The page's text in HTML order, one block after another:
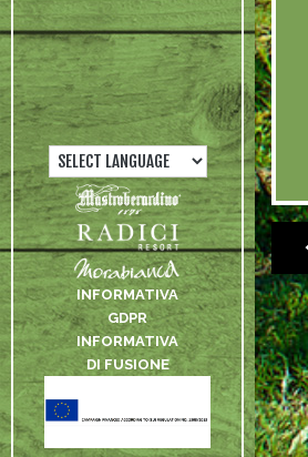
INFORMATIVA
GDPR
INFORMATIVA
DI FUSIONE